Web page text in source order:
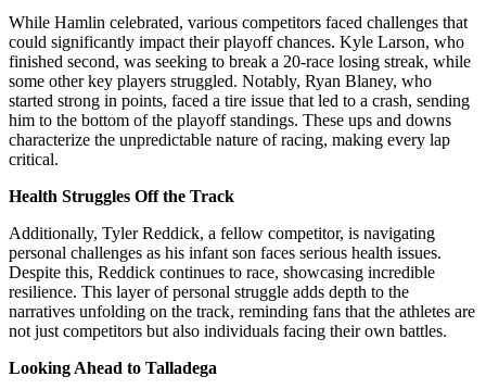
While Hamlin celebrated, various competitors faced challenges that
could significantly impact their playoff chances. Kyle Larson, who
finished second, was seeking to break a 20-race losing streak, while
some other key players struggled. Notably, Ryan Blaney, who
started strong in points, faced a tire issue that led to a crash, sending
him to the bottom of the playoff standings. These ups and downs
characterize the unpredictable nature of racing, making every lap
critical.
Health Struggles Off the Track
Additionally, Tyler Reddick, a fellow competitor, is navigating
personal challenges as his infant son faces serious health issues.
Despite this, Reddick continues to race, showcasing incredible
resilience. This layer of personal struggle adds depth to the
narratives unfolding on the track, reminding fans that the athletes are
not just competitors but also individuals facing their own battles.
Looking Ahead to Talladega